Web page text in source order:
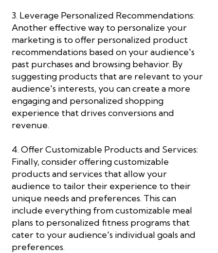
3. Leverage Personalized Recommendations:
Another effective way to personalize your
marketing is to offer personalized product
recommendations based on your audience's
past purchases and browsing behavior. By
suggesting products that are relevant to your
audience's interests, you can create a more
engaging and personalized shopping
experience that drives conversions and
revenue.
4. Offer Customizable Products and Services:
Finally, consider offering customizable
products and services that allow your
audience to tailor their experience to their
unique needs and preferences. This can
include everything from customizable meal
plans to personalized fitness programs that
cater to your audience's individual goals and
preferences.